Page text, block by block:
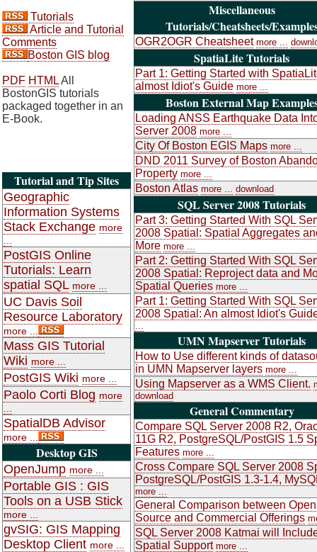
Tutorials
Article and Tutorial
Comments
Boston GIS blog
PDF HTMLAll
BostonGIS tutorials
packaged together in an
E-Book.
Tutorial and Tip Sites
Geographic
Information Systems
Stack Exchange more
PostGIS Online
Tutorials: Learn
spatial SQL more ...
UC Davis Soil
Resource Laboratory
more ...
Mass GIS Tutorial
Wiki more ...
PostGIS Wiki more ...
Paolo Corti Blog more
SpatialDB Advisor
more ...
Desktop GIS
OpenJump more ...
Portable GIS : GIS
Tools on a USB Stick
more ...
gvSIG: GIS Mapping
Desktop Client more ...
Miscellaneous
Tutorials/Cheatsheets/
OGR2OGR Cheatsheet more ...
SpatiaLite Tutorials
Part 1: Getting Started with
almost Idiot's Guide more ...
Boston External Map
Loading ANSS Earthquake Data
Server 2008 more ...
City Of Boston EGIS Maps more ...
DND 2011 Survey of Boston
Property more ...
Boston Atlas more ... download
SQL Server 2008 Tutorials
Part 3: Getting Started With SQL
2008 Spatial: Spatial Aggregates
More more ...
Part 2: Getting Started With SQL
2008 Spatial: Reproject data and
Spatial Queries more ...
Part 1: Getting Started With SQL
2008 Spatial: An almost Idiot's
...
UMN Mapserver Tutorials
How to Use different kinds of
in UMN Mapserver layers more ...
Using Mapserver as a WMS Client.
download
General Commentary
Compare SQL Server 2008 R2,
11G R2, PostgreSQL/PostGIS 1.5
Features more ...
Cross Compare SQL Server 2008
PostgreSQL/PostGIS 1.3-1.4,
more ...
General Comparison between Open
Source and Commercial Offerings
SQL Server 2008 Katmai will
Spatial Support more ...